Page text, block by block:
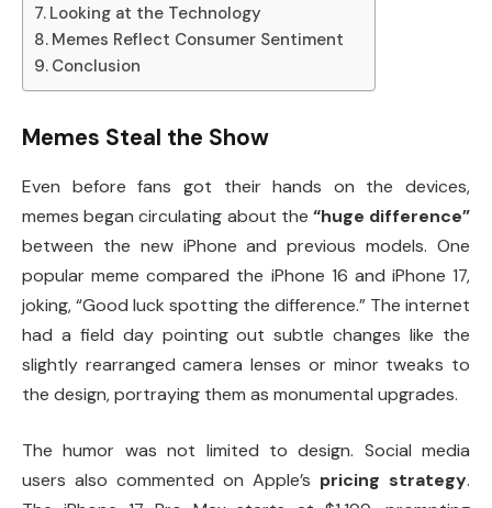
Looking at the Technology
Memes Reflect Consumer Sentiment
Conclusion
Memes Steal the Show
Even before fans got their hands on the devices,
memes began circulating about the “huge difference”
between the new iPhone and previous models. One
popular meme compared the iPhone 16 and iPhone 17,
joking, “Good luck spotting the difference.” The internet
had a field day pointing out subtle changes like the
slightly rearranged camera lenses or minor tweaks to
the design, portraying them as monumental upgrades.
The humor was not limited to design. Social media
users also commented on Apple’s pricing strategy.